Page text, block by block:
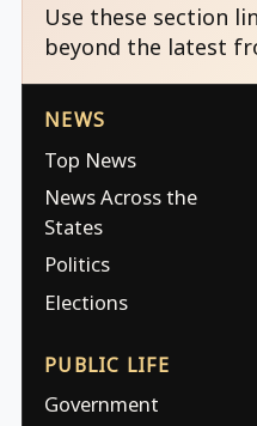
Use these section
beyond the latest
NEWS
Top News
News Across the
States
Politics
Elections
PUBLIC LIFE
Government